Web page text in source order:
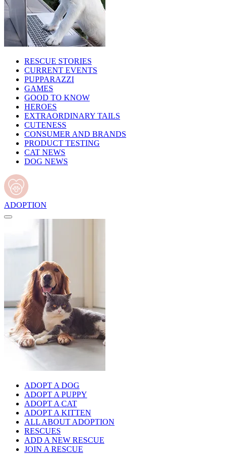
RESCUE STORIES
CURRENT EVENTS
PUPPARAZZI
GAMES
GOOD TO KNOW
HEROES
EXTRAORDINARY TAILS
CUTENESS
CONSUMER AND BRANDS
PRODUCT TESTING
CAT NEWS
DOG NEWS
ADOPTION
ADOPT A DOG
ADOPT A PUPPY
ADOPT A CAT
ADOPT A KITTEN
ALL ABOUT ADOPTION
RESCUES
ADD A NEW RESCUE
JOIN A RESCUE